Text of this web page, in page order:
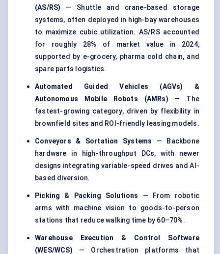
(AS/RS) — Shuttle and crane-based storage
systems, often deployed in high-bay warehouses
to maximize cubic utilization. AS/RS accounted
for roughly 28% of market value in 2024,
supported by e-grocery, pharma cold chain, and
spare parts logistics.
Automated Guided Vehicles (AGVs) &
Autonomous Mobile Robots (AMRs) — The
fastest-growing category, driven by flexibility in
brownfield sites and ROI-friendly leasing models.
Conveyors & Sortation Systems — Backbone
hardware in high-throughput DCs, with newer
designs integrating variable-speed drives and AI-
based diversion.
Picking & Packing Solutions
— From robotic
arms with machine vision to goods-to-person
stations that reduce walking time by 60–70%.
Warehouse Execution & Control Software
(WES/WCS) — Orchestration platforms that